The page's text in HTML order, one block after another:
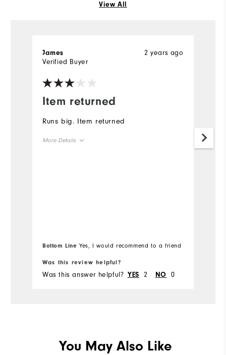
View All
Item returned
2 years ago
James
Verified Buyer
Runs big. Item returned
More Details
Bottom Line Yes, I would recommend to a friend
Was this review helpful?
Was this answer helpful? YES 2 NO 0
You May Also Like